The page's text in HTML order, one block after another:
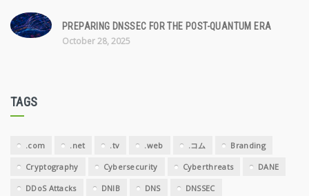
PREPARING DNSSEC FOR THE POST-QUANTUM ERA
October 28, 2025
TAGS
.com .net .tv .web .コム Branding
Cryptography Cybersecurity Cyberthreats DANE
DDoS Attacks DNIB DNS DNSSEC